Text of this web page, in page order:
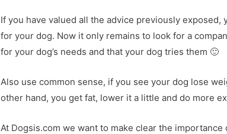
If you have valued all the advice previously
for your dog. Now it only remains to look for a
for your dog’s needs and that your dog tries them 🙂
Also use common sense, if you see your dog lose
other hand, you get fat, lower it a little and do more
At Dogsis.com we want to make clear the